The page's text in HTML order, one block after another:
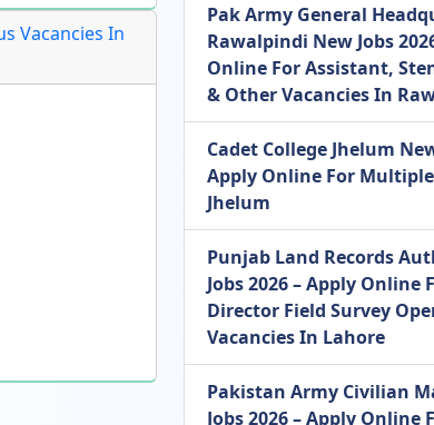
Vacancies In
Pak Army General
Rawalpindi New Jobs
Online For Assistant,
& Other Vacancies In
Cadet College Jhelum
Apply Online For
Jhelum
Punjab Land Records
Jobs 2026 – Apply Online
Director Field Survey
Vacancies In Lahore
Pakistan Army Civilian
Jobs 2026 – Apply Online